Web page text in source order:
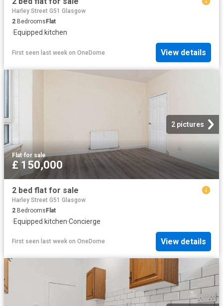
Harley Street G51 Glasgow
2 Bedrooms Flat
·Equipped kitchen
First seen last week on OneDome View details
2 pictures
Flat·for sale
£ 150,000
2 bed flat for sale
Harley Street G51 Glasgow
2 BedroomsFlat
·Equipped kitchen·Concierge
First seen last week on OneDome View details